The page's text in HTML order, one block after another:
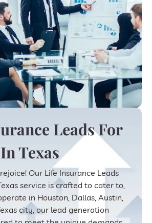
Leads For
Texas
Our Life Insurance Leads
service is crafted to cater to,
in Houston, Dallas, Austin,
city, our lead generation